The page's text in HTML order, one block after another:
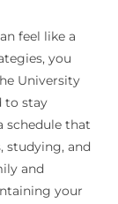
feel like a
you
University
to stay
schedule that
studying, and
and
your